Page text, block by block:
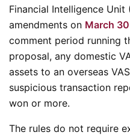
Financial Intelligence
amendments on March 30
comment period running
proposal, any domestic
assets to an overseas
suspicious transaction
won or more.
The rules do not require